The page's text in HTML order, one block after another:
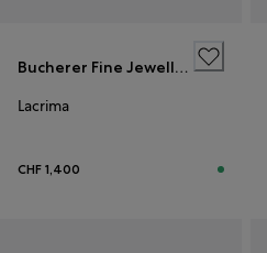
Bucherer Fine Jewellery
Lacrima
CHF 1,400